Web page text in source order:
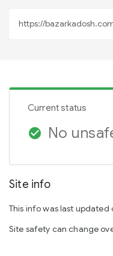
Current status
check_circle No
Site info
This info was last updated
Site safety can change